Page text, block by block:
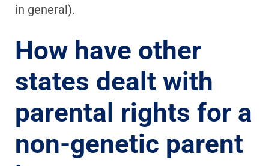
in general).
How have other
states dealt with
parental rights for a
non-genetic parent